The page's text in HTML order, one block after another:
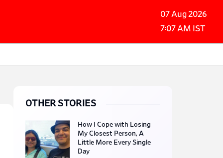
07 Aug 2026
7:07 AM IST
OTHER STORIES
How I Cope with Losing
My Closest Person, A
Little More Every Single
Day